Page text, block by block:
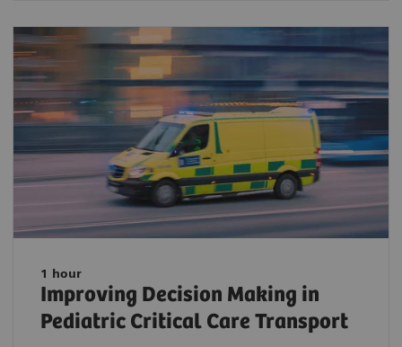
1 hour
Improving Decision Making in
Pediatric Critical Care Transport